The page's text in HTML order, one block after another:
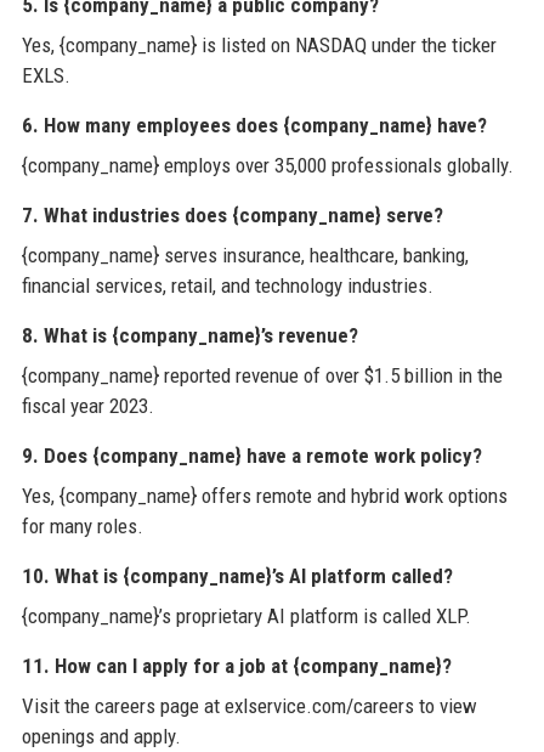
5. Is {company_name} a public company?
Yes, {company_name} is listed on NASDAQ under the ticker
EXLS.
6. How many employees does {company_name} have?
{company_name} employs over 35,000 professionals globally.
7. What industries does {company_name} serve?
{company_name} serves insurance, healthcare, banking,
financial services, retail, and technology industries.
8. What is {company_name}’s revenue?
{company_name} reported revenue of over $1.5 billion in the
fiscal year 2023.
9. Does {company_name} have a remote work policy?
Yes, {company_name} offers remote and hybrid work options
for many roles.
10. What is {company_name}’s AI platform called?
{company_name}’s proprietary AI platform is called XLP.
11. How can I apply for a job at {company_name}?
Visit the careers page at exlservice.com/careers to view
openings and apply.